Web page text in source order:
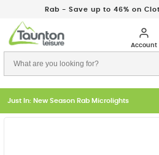
Rab - Save up to 46% on
Just In: New Season Rab Microlights